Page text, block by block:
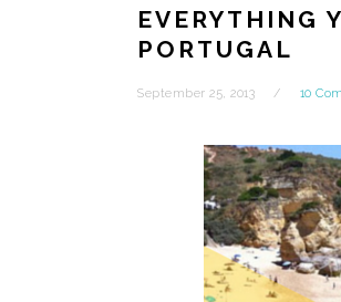
EVERYTHING
PORTUGAL
September 25, 2013 10